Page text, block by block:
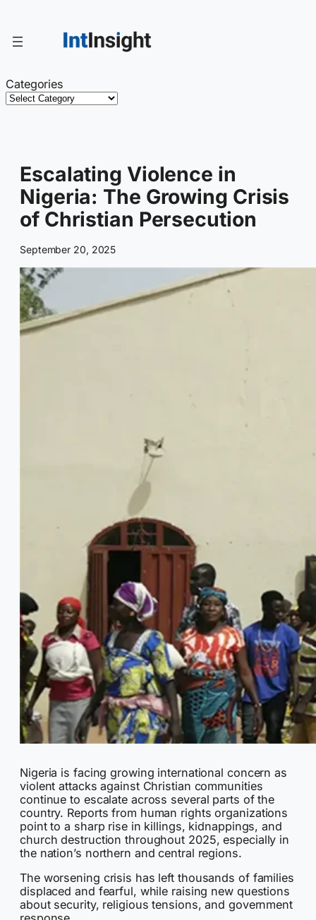
content
Categories
Escalating Violence in
Nigeria: The Growing Crisis
of Christian Persecution
September 20, 2025
Nigeria is facing growing international concern as
violent attacks against Christian communities
continue to escalate across several parts of the
country. Reports from human rights organizations
point to a sharp rise in killings, kidnappings, and
church destruction throughout 2025, especially in
the nation’s northern and central regions.
The worsening crisis has left thousands of families
displaced and fearful, while raising new questions
about security, religious tensions, and government